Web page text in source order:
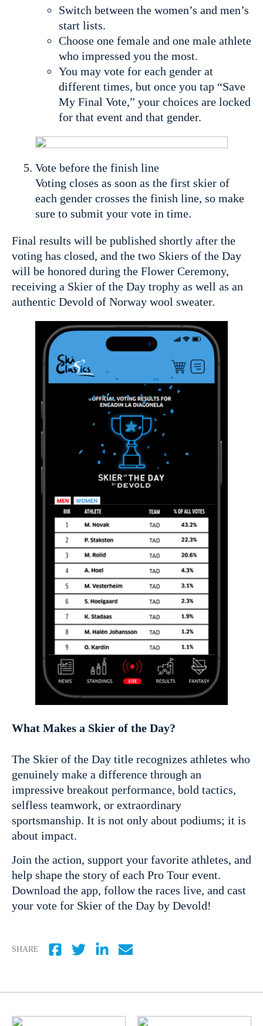
Switch between the women’s and men’s
start lists.
Choose one female and one male athlete
who impressed you the most.
You may vote for each gender at
different times, but once you tap “Save
My Final Vote,” your choices are locked
for that event and that gender.
Vote before the finish line
Voting closes as soon as the first skier of
each gender crosses the finish line, so make
sure to submit your vote in time.
Final results will be published shortly after the
voting has closed, and the two Skiers of the Day
will be honored during the Flower Ceremony,
receiving a Skier of the Day trophy as well as an
authentic Devold of Norway wool sweater.
What Makes a Skier of the Day?
The Skier of the Day title recognizes athletes who
genuinely make a difference through an
impressive breakout performance, bold tactics,
selfless teamwork, or extraordinary
sportsmanship. It is not only about podiums; it is
about impact.
Join the action, support your favorite athletes, and
help shape the story of each Pro Tour event.
Download the app, follow the races live, and cast
your vote for Skier of the Day by Devold!
SHARE